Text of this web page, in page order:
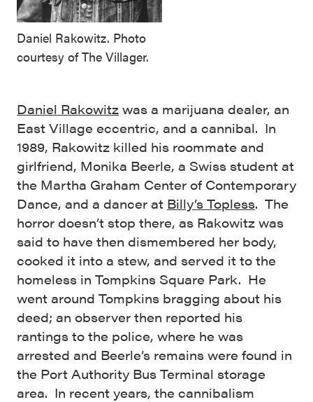
Daniel Rakowitz. Photo
courtesy of The Villager.
Daniel Rakowitz was a marijuana dealer, an
East Village eccentric, and a cannibal. In
1989, Rakowitz killed his roommate and
girlfriend, Monika Beerle, a Swiss student at
the Martha Graham Center of Contemporary
Dance, and a dancer at Billy’s Topless. The
horror doesn’t stop there, as Rakowitz was
said to have then dismembered her body,
cooked it into a stew, and served it to the
homeless in Tompkins Square Park. He
went around Tompkins bragging about his
deed; an observer then reported his
rantings to the police, where he was
arrested and Beerle’s remains were found in
the Port Authority Bus Terminal storage
area. In recent years, the cannibalism